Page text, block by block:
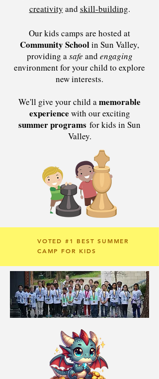
creativity and skill-building.
Our kids camps are hosted at
Community Schoolin Sun Valley,
providing asafe and engaging
environment for your child to explore
new interests.
We'll give your child amemorable
experience with our exciting
summer programs for kids in Sun
Valley.
VOTED #1 BEST SUMMER
CAMP FOR KIDS